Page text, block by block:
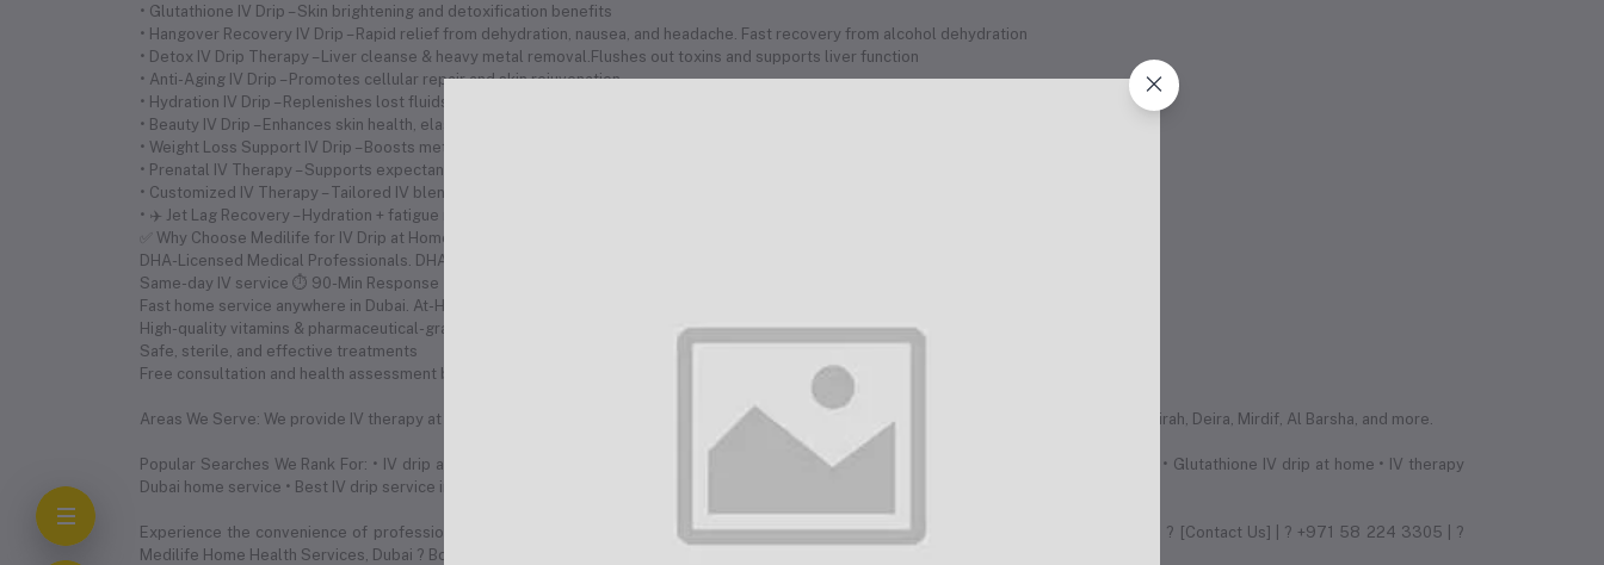
• Glutathione IV Drip – Skin brightening and detoxification benefits
• Hangover Recovery IV Drip – Rapid relief from dehydration, nausea, and headache. Fast recovery from alcohol dehydration
• Detox IV Drip Therapy – Liver cleanse & heavy metal removal.Flushes out toxins and supports liver function
• Anti-Aging IV Drip – Promotes cellular repair and skin rejuvenation
• Hydration IV Drip – Replenishes lost fluids and electrolytes quickly
• Beauty IV Drip – Enhances skin health, elasticity, and hydration
• Weight Loss Support IV Drip – Boosts metabolism and fat-burning potential
• Prenatal IV Therapy – Supports expectant mothers with vitamins and hydration
• Customized IV Therapy – Tailored IV blends based on your health needs
• ✈️ Jet Lag Recovery – Hydration + fatigue relief for travelers
✅ Why Choose Medilife for IV Drip at Home in Dubai? •
DHA-Licensed Medical Professionals. DHA-Licensed Medical Team
Same-day IV service ⏱ 90-Min Response Time (24/7 Availability)
Fast home service anywhere in Dubai. At-Home or Hotel Visits Across Dubai
High-quality vitamins & pharmaceutical-grade nutrients
Safe, sterile, and effective treatments
Free consultation and health assessment before IV
Areas We Serve: We provide IV therapy at home across all major areas in Dubai including Downtown, Marina, JVC, JLT, Business Bay, Palm Jumeirah, Deira, Mirdif, Al Barsha, and more.
Popular Searches We Rank For: • IV drip at home Dubai • Vitamin IV therapy near me • Immune booster IV Dubai • IV hydration therapy Dubai • Glutathione IV drip at home • IV therapy
Dubai home service • Best IV drip service in Dubai • Hangover IV drip near me • Beauty IV drip Dubai • At-home IV therapy UAE
Experience the convenience of professional IV drip therapy in the comfort of your home. Book your session today and feel the difference! ? [Contact Us] | ? +971 58 224 3305 | ?
Medilife Home Health Services, Dubai ? Book Now: +971 58 224 3305 | ? WhatsApp: +971 58 224 3305